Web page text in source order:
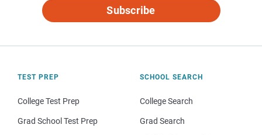
Subscribe
TEST PREP
College Test Prep
Grad School Test Prep
SCHOOL SEARCH
College Search
Grad Search